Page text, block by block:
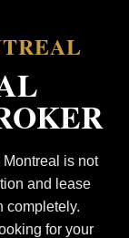
is not
and lease
completely.
for your